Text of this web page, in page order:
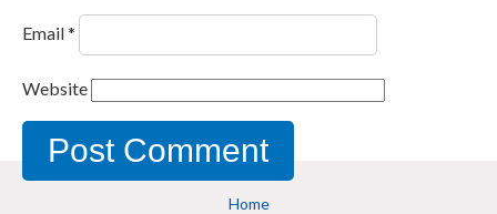
Email*
Website
Home